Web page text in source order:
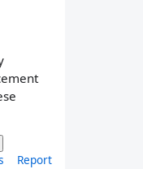
Report